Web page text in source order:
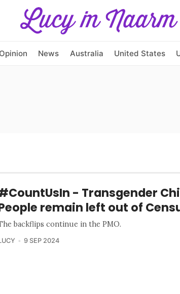
Opinion News Australia United States
- Transgender
remain left out of
backflips continue in the PMO.
9 SEP 2024